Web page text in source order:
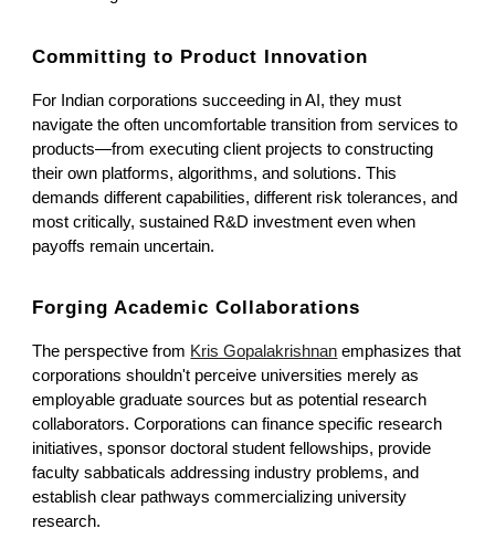
Committing to Product Innovation
For Indian corporations succeeding in AI, they must
navigate the often uncomfortable transition from services to
products—from executing client projects to constructing
their own platforms, algorithms, and solutions. This
demands different capabilities, different risk tolerances, and
most critically, sustained R&D investment even when
payoffs remain uncertain.
Forging Academic Collaborations
The perspective from Kris Gopalakrishnan emphasizes that
corporations shouldn't perceive universities merely as
employable graduate sources but as potential research
collaborators. Corporations can finance specific research
initiatives, sponsor doctoral student fellowships, provide
faculty sabbaticals addressing industry problems, and
establish clear pathways commercializing university
research.